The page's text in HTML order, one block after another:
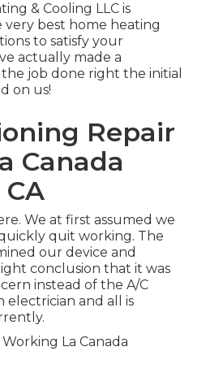
& Cooling LLC is
best home heating
to satisfy your
actually made a
job done right the initial
on us!
Repair
Canada
We at first assumed we
quickly quit working. The
our device and
conclusion that it was
instead of the A/C
electrician and all is